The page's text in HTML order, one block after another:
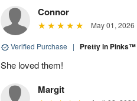
Connor
May 01, 2026
Verified Purchase | Pretty in Pinks™
She loved them!
Margit